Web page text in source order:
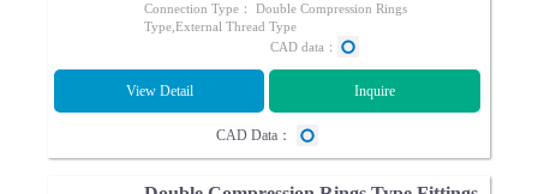
Connection Type： Double Compression Rings
Type,External Thread Type
CAD data：
View Detail Inquire
CAD Data：